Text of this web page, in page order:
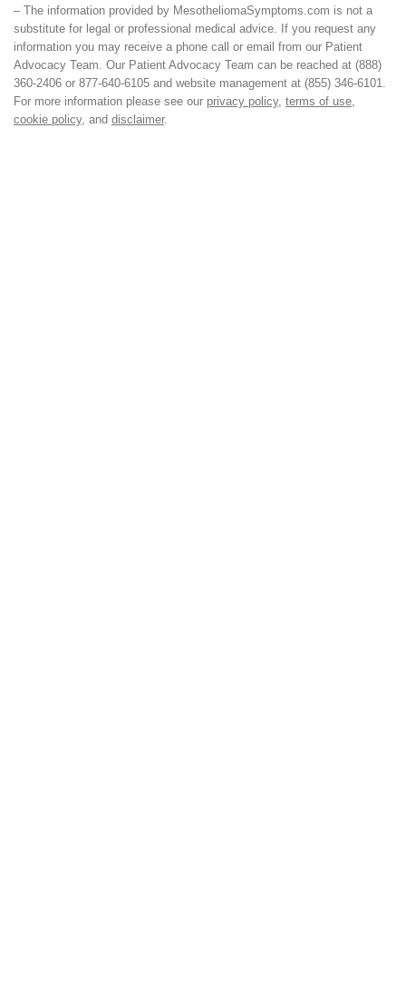
– The information provided by MesotheliomaSymptoms.com is not a
substitute for legal or professional medical advice. If you request any
information you may receive a phone call or email from our Patient
Advocacy Team. Our Patient Advocacy Team can be reached at (888)
360-2406 or 877-640-6105 and website management at (855) 346-6101.
For more information please see our privacy policy, terms of use
cookie policy, and disclaimer.